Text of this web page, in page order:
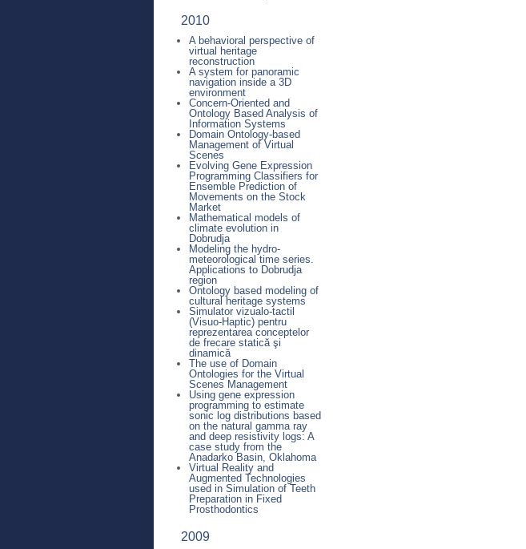
2010
A behavioral perspective of
virtual heritage
reconstruction
A system for panoramic
navigation inside a 3D
environment
Concern-Oriented and
Ontology Based Analysis of
Information Systems
Domain Ontology-based
Management of Virtual
Scenes
Evolving Gene Expression
Programming Classifiers for
Ensemble Prediction of
Movements on the Stock
Market
Mathematical models of
climate evolution in
Dobrudja
Modeling the hydro-
meteorological time series.
Applications to Dobrudja
region
Ontology based modeling of
cultural heritage systems
Simulator vizualo-tactil
(Visuo-Haptic) pentru
reprezentarea conceptelor
de frecare statică şi
dinamică
The use of Domain
Ontologies for the Virtual
Scenes Management
Using gene expression
programming to estimate
sonic log distributions based
on the natural gamma ray
and deep resistivity logs: A
case study from the
Anadarko Basin, Oklahoma
Virtual Reality and
Augmented Technologies
used in Simulation of Teeth
Preparation in Fixed
Prosthodontics
2009